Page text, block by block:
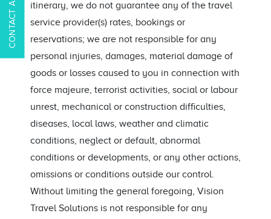
itinerary, we do not guarantee any of the travel
service provider(s) rates, bookings or
reservations; we are not responsible for any
personal injuries, damages, material damage of
goods or losses caused to you in connection with
force majeure, terrorist activities, social or labour
unrest, mechanical or construction difficulties,
diseases, local laws, weather and climatic
conditions, neglect or default, abnormal
conditions or developments, or any other actions,
omissions or conditions outside our control.
Without limiting the general foregoing, Vision
Travel Solutions is not responsible for any